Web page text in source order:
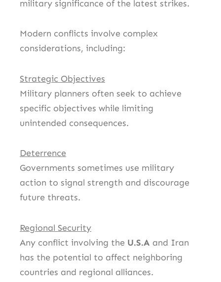
military significance of the latest strikes.
Modern conflicts involve complex
considerations, including:
Strategic Objectives
Military planners often seek to achieve
specific objectives while limiting
unintended consequences.
Deterrence
Governments sometimes use military
action to signal strength and discourage
future threats.
Regional Security
Any conflict involving the U.S.A and Iran
has the potential to affect neighboring
countries and regional alliances.